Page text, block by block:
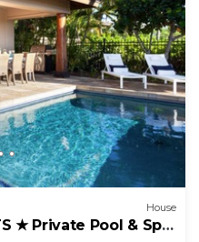
House
★ Private Pool & Spa